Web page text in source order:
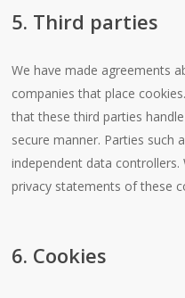
5. Third parties
We have made agreements
companies that place
that these third parties
secure manner. Parties such
independent data
privacy statements of these
6. Cookies